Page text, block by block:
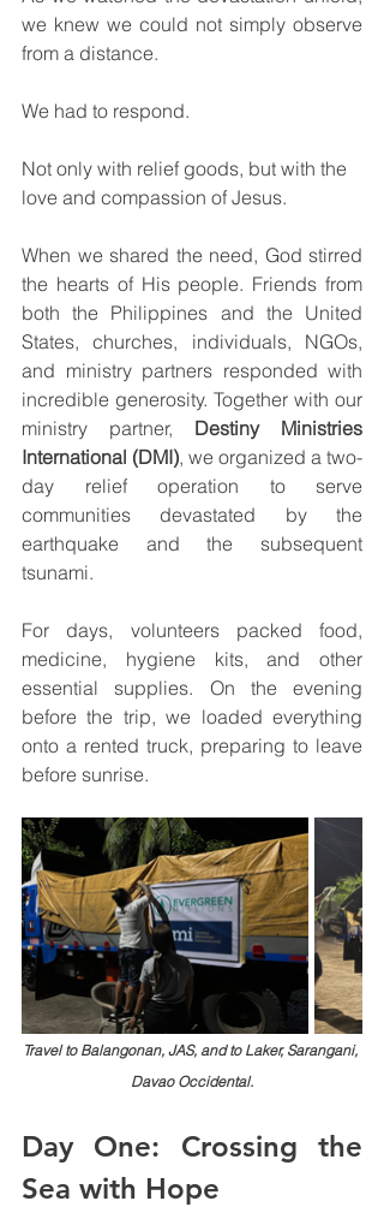
we knew we could not simply observe
from a distance.
We had to respond.
Not only with relief goods, but with the
love and compassion of Jesus.
When we shared the need, God stirred
the hearts of His people. Friends from
both the Philippines and the United
States, churches, individuals, NGOs,
and ministry partners responded with
incredible generosity. Together with our
ministry partner, Destiny Ministries
International (DMI), we organized a two-
day relief operation to serve
communities devastated by the
earthquake and the subsequent
tsunami.
For days, volunteers packed food,
medicine, hygiene kits, and other
essential supplies. On the evening
before the trip, we loaded everything
onto a rented truck, preparing to leave
before sunrise.
Travel to Balangonan, JAS, and to Laker, Sarangani,
Davao Occidental.
Day One: Crossing the
Sea with Hope